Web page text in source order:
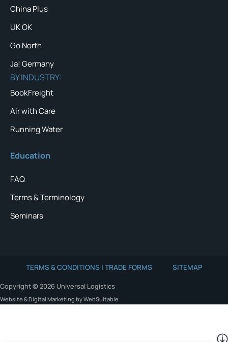
China Plus
UK OK
Go North
Ja! Germany
BY INDUSTRY:
BookFreight
Air with Care
Running Water
Education
FAQ
Terms & Terminology
Seminars
TERMS & CONDITIONS | TRADE FORMS SITEMAP
Copyright © 2026 Universal Logistics
Website & Digital Marketing by WebSuitable